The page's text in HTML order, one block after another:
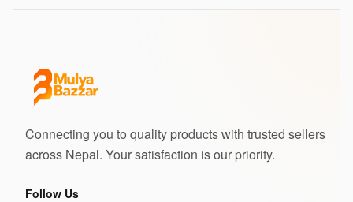
Connecting you to quality products with trusted sellers
across Nepal. Your satisfaction is our priority.
Follow Us